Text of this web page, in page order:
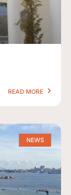
READ MORE
NEWS